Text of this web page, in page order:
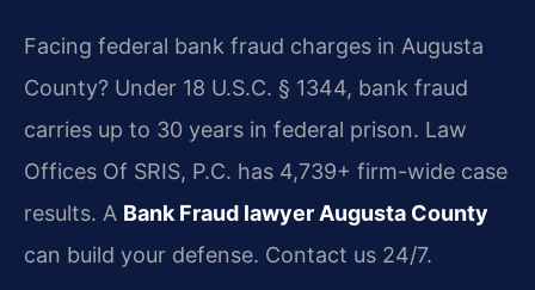
Facing federal bank fraud charges in Augusta
County? Under 18 U.S.C. § 1344, bank fraud
carries up to 30 years in federal prison. Law
Offices Of SRIS, P.C. has 4,739+ firm-wide case
results. A Bank Fraud lawyer Augusta County
can build your defense. Contact us 24/7.